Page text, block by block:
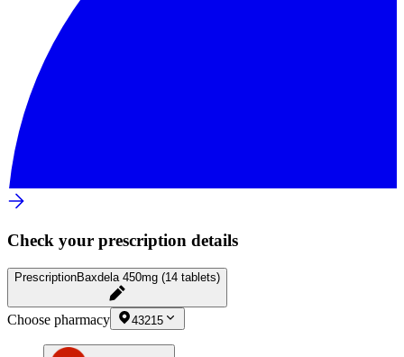
Check your prescription details
PrescriptionBaxdela 450mg (14 tablets)
Choose pharmacy 43215